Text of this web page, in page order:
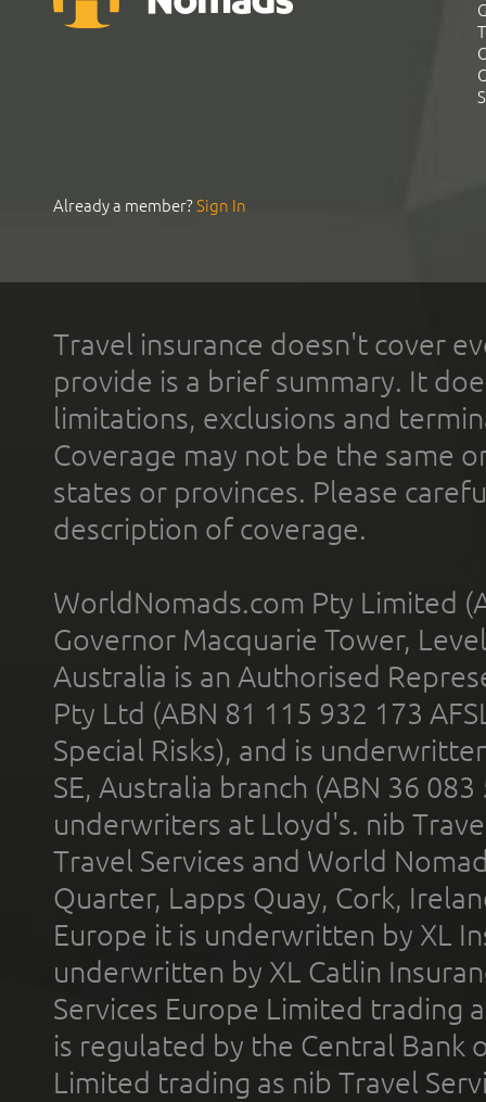
Already a member?Sign In
Travel insurance doesn't cover
provide is a brief summary. It
limitations, exclusions and
Coverage may not be the same
states or provinces. Please
description of coverage.
WorldNomads.com Pty Limited
Governor Macquarie Tower,
Australia is an Authorised
Pty Ltd (ABN 81 115 932 173
Special Risks), and is
SE, Australia branch (ABN 36
underwriters at Lloyd's. nib
Travel Services and World
Quarter, Lapps Quay, Cork,
Europe it is underwritten by XL
underwritten by XL Catlin
Services Europe Limited trading
is regulated by the Central Bank
Limited trading as nib Travel